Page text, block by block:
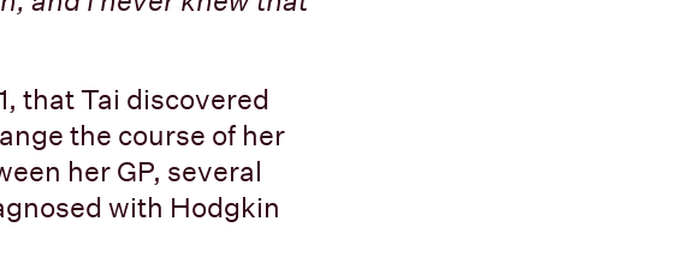
that Tai discovered
the course of her
her GP, several
with Hodgkin